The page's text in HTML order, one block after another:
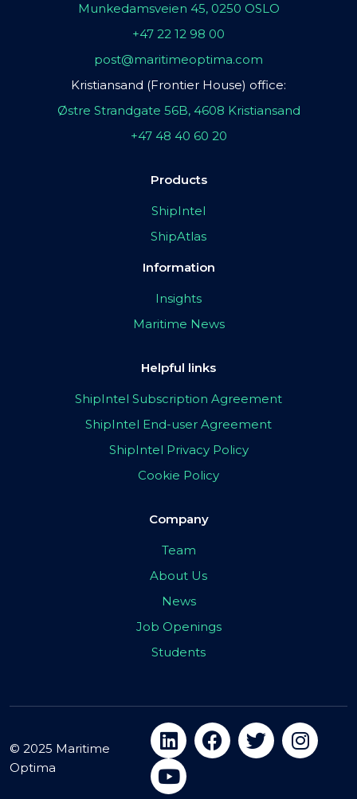
Munkedamsveien 45, 0250 OSLO
+47 22 12 98 00
post@maritimeoptima.com
Kristiansand (Frontier House) office:
Østre Strandgate 56B, 4608 Kristiansand
+47 48 40 60 20
Products
ShipIntel
ShipAtlas
Information
Insights
Maritime News
Helpful links
ShipIntel Subscription Agreement
ShipIntel End-user Agreement
ShipIntel Privacy Policy
Cookie Policy
Company
Team
About Us
News
Job Openings
Students
© 2025 Maritime
Optima